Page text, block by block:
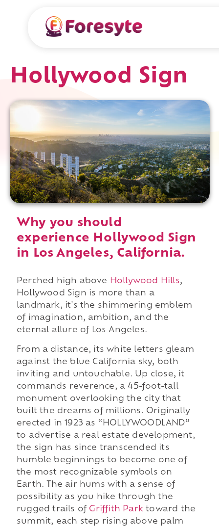
Hollywood Sign
Why you should
experience Hollywood Sign
in Los Angeles, California.
Perched high above Hollywood Hills,
Hollywood Sign is more than a
landmark, it's the shimmering emblem
of imagination, ambition, and the
eternal allure of Los Angeles.
From a distance, its white letters gleam
against the blue California sky, both
inviting and untouchable. Up close, it
commands reverence, a 45-foot-tall
monument overlooking the city that
built the dreams of millions. Originally
erected in 1923 as “HOLLYWOODLAND”
to advertise a real estate development,
the sign has since transcended its
humble beginnings to become one of
the most recognizable symbols on
Earth. The air hums with a sense of
possibility as you hike through the
rugged trails of Griffith Parktoward the
summit, each step rising above palm